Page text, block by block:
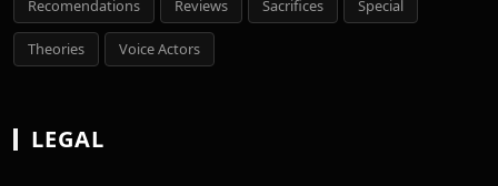
Recomendations Reviews Sacrifices Special
Theories Voice Actors
LEGAL